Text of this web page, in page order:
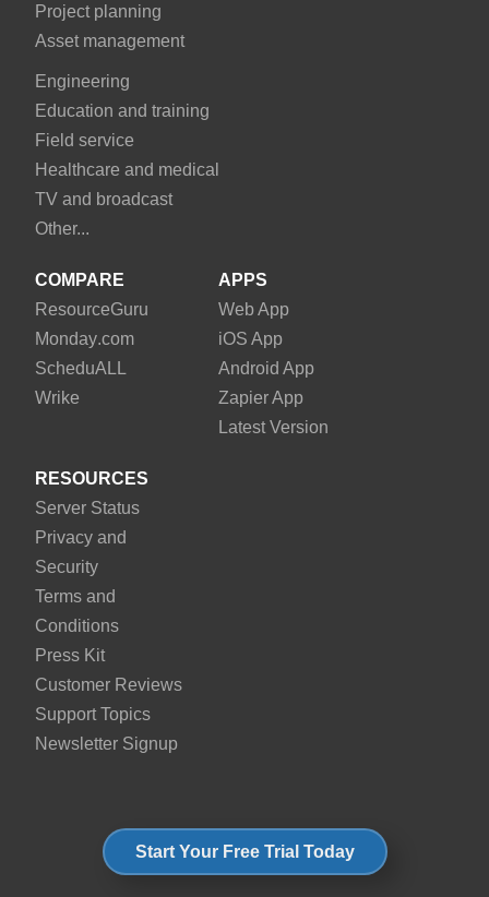
Project planning
Asset management
Engineering
Education and training
Field service
Healthcare and medical
TV and broadcast
Other...
COMPARE
ResourceGuru
Monday.com
ScheduALL
Wrike
APPS
Web App
iOS App
Android App
Zapier App
Latest Version
RESOURCES
Server Status
Privacy and
Security
Terms and
Conditions
Press Kit
Customer Reviews
Support Topics
Newsletter Signup
Start Your Free Trial Today